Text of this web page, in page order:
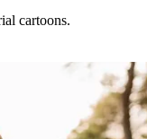
cartoons.